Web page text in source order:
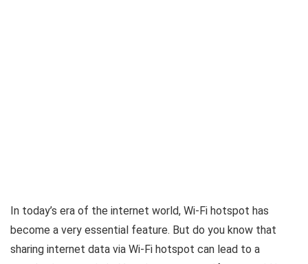
In today’s era of the internet world, Wi-Fi hotspot has
become a very essential feature. But do you know that
sharing internet data via Wi-Fi hotspot can lead to a